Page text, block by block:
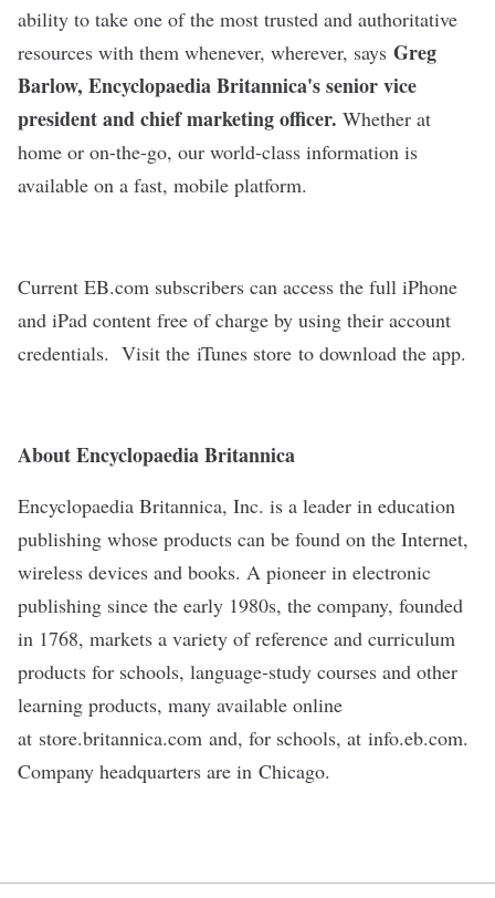
ability to take one of the most trusted and authoritative
resources with them whenever, wherever, says Greg
Barlow, Encyclopaedia Britannica's senior vice
president and chief marketing officer. Whether at
home or on-the-go, our world-class information is
available on a fast, mobile platform.
Current EB.com subscribers can access the full iPhone
and iPad content free of charge by using their account
credentials. Visit the iTunes store to download the app.
About Encyclopaedia Britannica
Encyclopaedia Britannica, Inc. is a leader in education
publishing whose products can be found on the Internet,
wireless devices and books. A pioneer in electronic
publishing since the early 1980s, the company, founded
in 1768, markets a variety of reference and curriculum
products for schools, language-study courses and other
learning products, many available online
at store.britannica.com and, for schools, at info.eb.com.
Company headquarters are in Chicago.